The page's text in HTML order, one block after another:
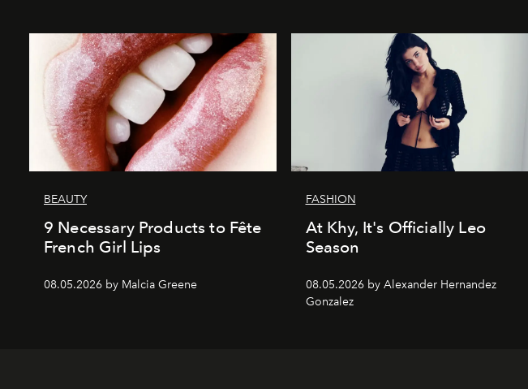
BEAUTY
9 Necessary Products to Fête
French Girl Lips
08.05.2026 by Malcia Greene
FASHION
At Khy, It's Officially Leo
Season
08.05.2026 by Alexander Hernandez
Gonzalez